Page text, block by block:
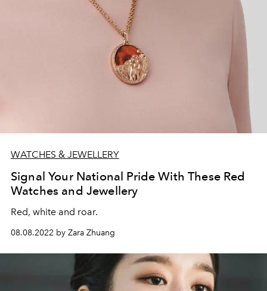
WATCHES & JEWELLERY
Signal Your National Pride With These Red
Watches and Jewellery
Red, white and roar.
08.08.2022 by Zara Zhuang